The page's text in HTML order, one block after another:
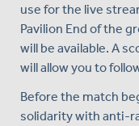
use for the live
Pavilion End of the
will be available. A
will allow you to
Before the match
solidarity with anti-